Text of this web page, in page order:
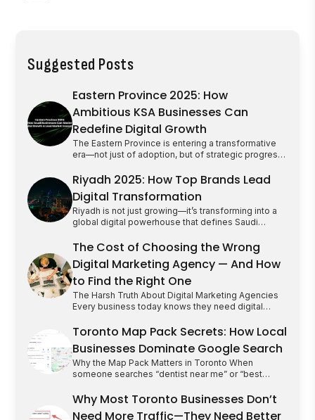
Suggested Posts
Eastern Province 2025: How
Ambitious KSA Businesses Can
Redefine Digital Growth
The Eastern Province is entering a transformative
era—not just of adoption, but of strategic progress.
longer content following national trends; they are
swiftly emerging as innovation hubs where market
leadership is defined by cultural fluency, audience
intelligence, and the bold integration of emerging
technology. The Problem: Too [&hellip;]
Riyadh 2025: How Top Brands Lead
Digital Transformation
Riyadh is not just growing—it’s transforming into a
global digital powerhouse that defines Saudi
the stakes have never been higher. Winning here
means more than just presence; it demands
strategic vision, cultural fluency, and relentless
innovation. This is your roadmap to leading Riyadh’s
digital revolution by mastering [&hellip;]
The Cost of Choosing the Wrong
Digital Marketing Agency — And How
to Find the Right One
The Harsh Truth About Digital Marketing Agencies
Every business today knows they need digital
wrong agency can be.It’s not that marketing doesn’t
work. It’s that too many agencies sell dreams they
can’t deliver. We’ve seen it all: startups locked into
long-term retainers with no ROI, businesses
[&hellip;]
Toronto Map Pack Secrets: How Local
Businesses Dominate Google Search
Why the Map Pack Matters in Toronto When
someone searches “dentist near me” or “best
isn’t a website it’s the Google Map Pack. Those top
three listings, complete with star ratings and
Why Most Toronto Businesses Don’t
Need More Traffic—They Need Better